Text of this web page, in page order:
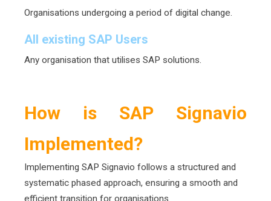
Organisations undergoing a period of digital change.
All existing SAP Users
Any organisation that utilises SAP solutions.
How is SAP Signavio
Implemented?
Implementing SAP Signavio follows a structured and
systematic phased approach, ensuring a smooth and
efficient transition for organisations.